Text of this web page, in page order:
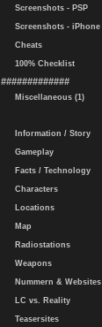
Screenshots - PSP
Screenshots - iPhone
Cheats
100% Checklist
#############
Miscellaneous (1)
Information / Story
Gameplay
Facts / Technology
Characters
Locations
Map
Radiostations
Weapons
Nummern & Websites
LC vs. Reality
Teasersites